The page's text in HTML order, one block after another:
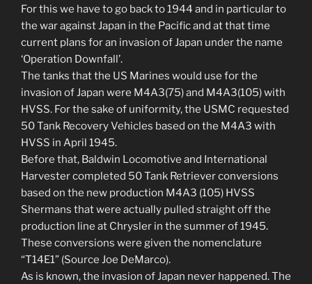
For this we have to go back to 1944 and in particular to
the war against Japan in the Pacific and at that time
current plans for an invasion of Japan under the name
‘Operation Downfall’.
The tanks that the US Marines would use for the
invasion of Japan were M4A3(75) and M4A3(105) with
HVSS. For the sake of uniformity, the USMC requested
50 Tank Recovery Vehicles based on the M4A3 with
HVSS in April 1945.
Before that, Baldwin Locomotive and International
Harvester completed 50 Tank Retriever conversions
based on the new production M4A3 (105) HVSS
Shermans that were actually pulled straight off the
production line at Chrysler in the summer of 1945.
These conversions were given the nomenclature
“T14E1” (Source Joe DeMarco).
As is known, the invasion of Japan never happened. The